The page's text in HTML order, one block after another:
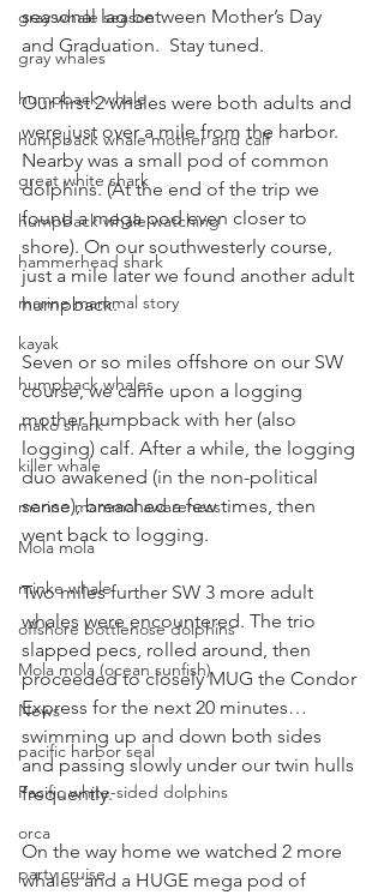
gray whale season
gray whales
humpback whale
humpback whale mother and calf
great white shark
humpback whale watching
hammerhead shark
marine mammal story
kayak
humpback whales
mako shark
killer whale
marine mammal awareness
Mola mola
minke whale
offshore bottlenose dolphins
Mola mola (ocean sunfish)
News
pacific harbor seal
Pacific white-sided dolphins
orca
party cruise
seasonal lag between Mother’s Day
and Graduation.  Stay tuned.
Our first 2 whales were both adults and
were just over a mile from the harbor.
Nearby was a small pod of common
dolphins. (At the end of the trip we
found a mega pod even closer to
shore). On our southwesterly course,
just a mile later we found another adult
humpback.
Seven or so miles offshore on our SW
course, we came upon a logging
mother humpback with her (also
logging) calf. After a while, the logging
duo awakened (in the non-political
sense), breached a few times, then
went back to logging.
Two miles further SW 3 more adult
whales were encountered. The trio
slapped pecs, rolled around, then
proceeded to closely MUG the Condor
Express for the next 20 minutes…
swimming up and down both sides
and passing slowly under our twin hulls
frequently.
On the way home we watched 2 more
whales and a HUGE mega pod of